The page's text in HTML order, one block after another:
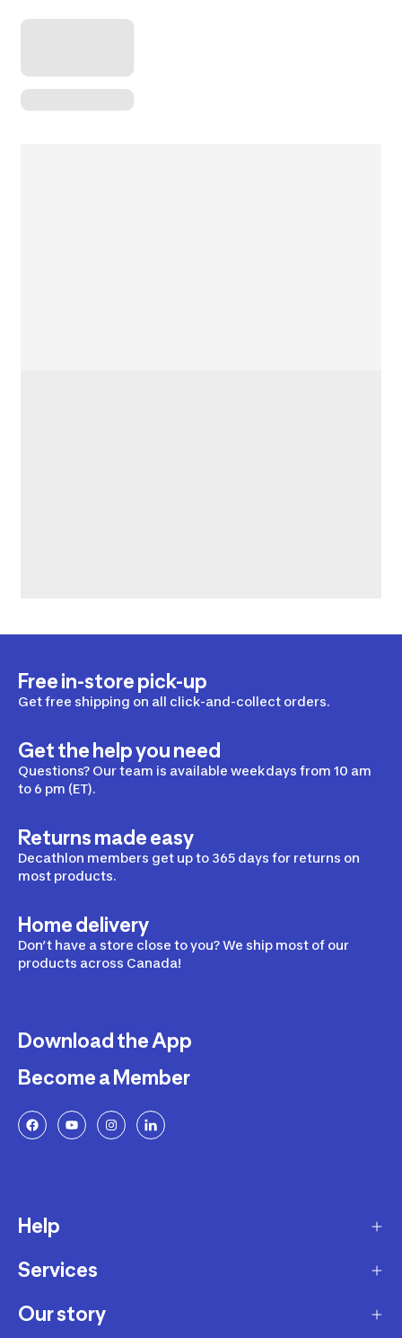
Free in-store pick-up
Get free shipping on all click-and-collect orders.
Get the help you need
Questions? Our team is available weekdays from 10 am
to 6 pm (ET).
Returns made easy
Decathlon members get up to 365 days for returns on
most products.
Home delivery
Don’t have a store close to you? We ship most of our
products across Canada!
Download the App
Become a Member
Help
Delivery
Returns and Exchanges
Services
Membership Program
Our story